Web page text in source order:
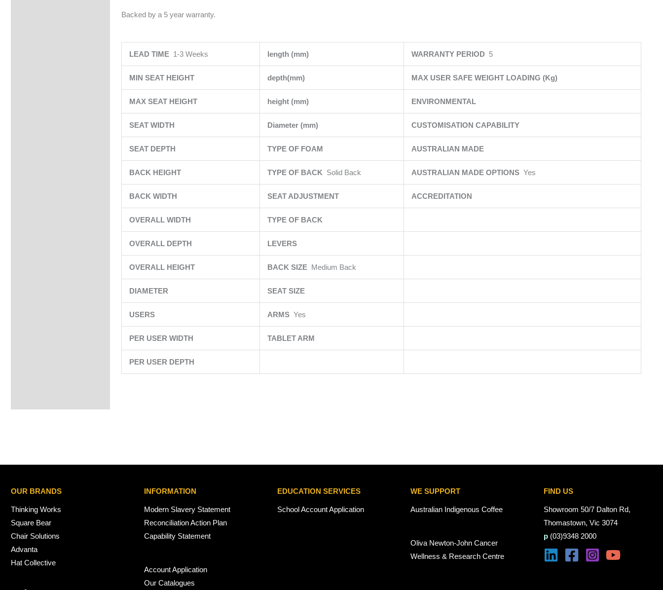
Backed by a 5 year warranty.
LEAD TIME 1-3 Weeks length (mm) WARRANTY PERIOD 5
MIN SEAT HEIGHT depth(mm) MAX USER SAFE WEIGHT LOADING (Kg)
MAX SEAT HEIGHT height (mm) ENVIRONMENTAL
SEAT WIDTH Diameter (mm) CUSTOMISATION CAPABILITY
SEAT DEPTH TYPE OF FOAM AUSTRALIAN MADE
BACK HEIGHT TYPE OF BACK Solid Back AUSTRALIAN MADE OPTIONS Yes
BACK WIDTH SEAT ADJUSTMENT ACCREDITATION
OVERALL WIDTH TYPE OF BACK
OVERALL DEPTH LEVERS
OVERALL HEIGHT BACK SIZE Medium Back
DIAMETER SEAT SIZE
USERS ARMS Yes
PER USER WIDTH TABLET ARM
PER USER DEPTH
OUR BRANDS
Thinking Works
Square Bear
Chair Solutions
Advanta
Hat Collective
INFORMATION
Modern Slavery Statement
Reconciliation Action Plan
Capability Statement
Account Application
Our Catalogues
EDUCATION SERVICES
School Account Application
WE SUPPORT
Australian Indigenous Coffee
Oliva Newton-John Cancer
Wellness & Research Centre
FIND US
Showroom 50/7 Dalton Rd,
Thomastown, Vic 3074
p (03)9348 2000